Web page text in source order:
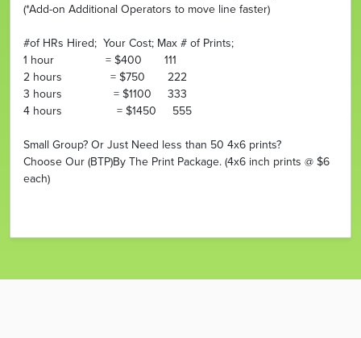
(*Add-on Additional Operators to move line faster)
#of HRs Hired; Your Cost; Max # of Prints;
1 hour = $400 111
2 hours = $750 222
3 hours = $1100 333
4 hours = $1450 555
Small Group? Or Just Need less than 50 4x6 prints?
Choose Our (BTP)By The Print Package. (4x6 inch prints @ $6
each)